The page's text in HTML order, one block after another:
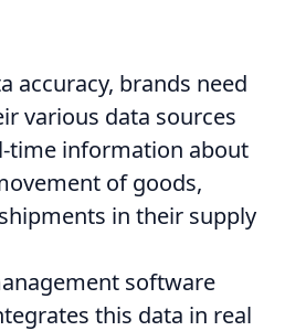
accuracy, brands need
various data sources
time information about
of goods,
in their supply
software
this data in real